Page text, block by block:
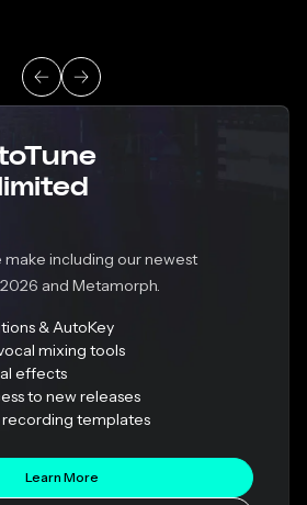
including our newest
and Metamorph.
& AutoKey
mixing tools
effects
to new releases
recording templates
Learn More